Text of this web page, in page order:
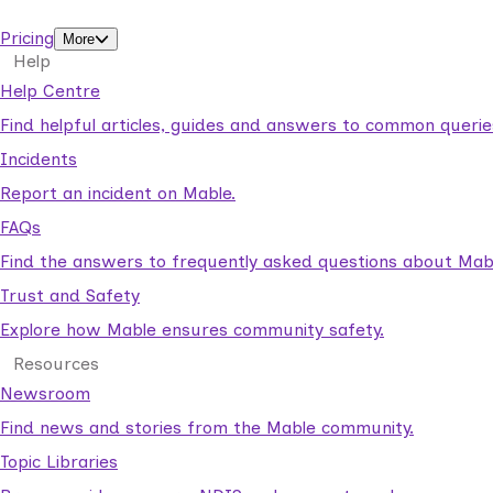
Pricing
More
Help
Help Centre
Find helpful articles, guides and answers to common
Incidents
Report an incident on Mable.
FAQs
Find the answers to frequently asked questions about
Trust and Safety
Explore how Mable ensures community safety.
Resources
Newsroom
Find news and stories from the Mable community.
Topic Libraries